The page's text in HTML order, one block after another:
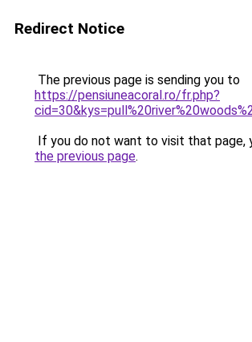
Redirect Notice
The previous page is sending you to
https://pensiuneacoral.ro/fr.php?
If you do not want to visit that page,
the previous page.